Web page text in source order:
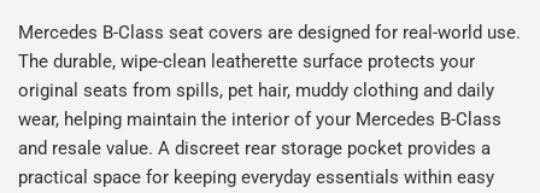
Mercedes B-Class seat covers are designed for real-world use.
The durable, wipe-clean leatherette surface protects your
original seats from spills, pet hair, muddy clothing and daily
wear, helping maintain the interior of your Mercedes B-Class
and resale value. A discreet rear storage pocket provides a
practical space for keeping everyday essentials within easy